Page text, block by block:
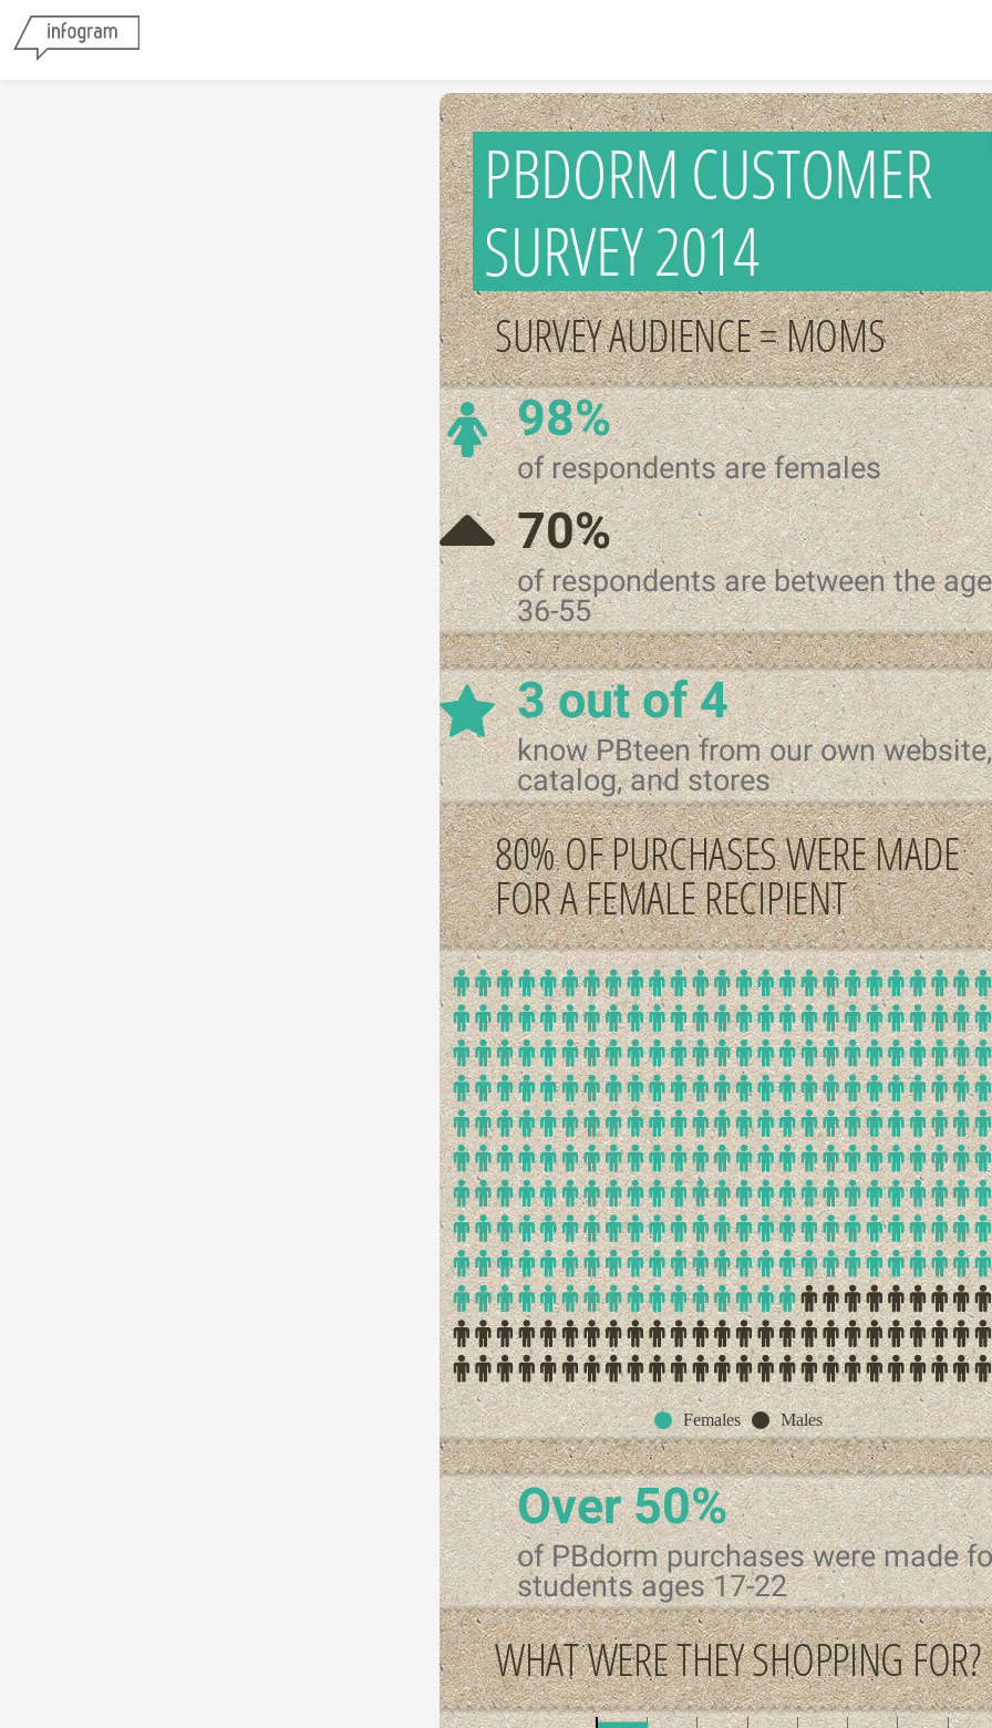
PBDORM CUSTOMER
SURVEY 2014
SURVEY AUDIENCE = MOMS
98%
of respondents are females
70%
of respondents are between the
36-55
3 out of 4
know PBteen from our own website,
catalog, and stores
80% OF PURCHASES WERE MADE
FOR A FEMALE RECIPIENT
Females Males
Over 50%
of PBdorm purchases were made
students ages 17-22
WHAT WERE THEY SHOPPING FOR?